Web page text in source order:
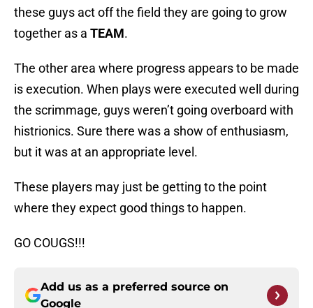
these guys act off the field they are going to grow
together as a TEAM.
The other area where progress appears to be made
is execution. When plays were executed well during
the scrimmage, guys weren’t going overboard with
histrionics. Sure there was a show of enthusiasm,
but it was at an appropriate level.
These players may just be getting to the point
where they expect good things to happen.
GO COUGS!!!
Add us as a preferred source on
Google